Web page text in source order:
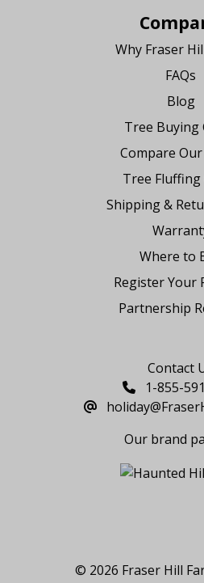
Why Fraser
FAQs
Blog
Tree Buying
Compare
Tree Fluffing
Shipping &
Where to
Register Your
Partnership
Contact
1-855-
Our brand
© 2026 Fraser Hill